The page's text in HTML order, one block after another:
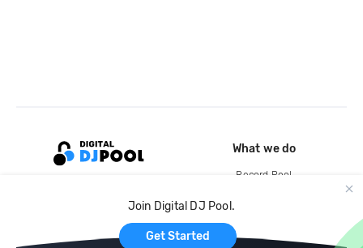
Join Digital DJ Pool.
Get Started
What we do
Record Pool